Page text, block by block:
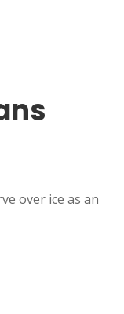
over ice as an